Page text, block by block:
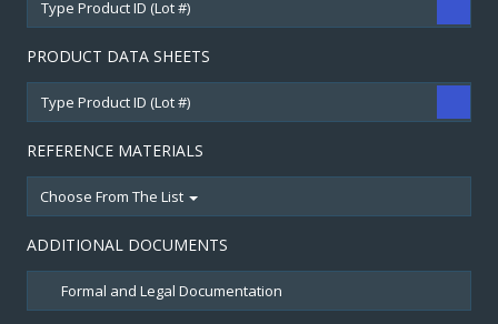
PRODUCT DATA SHEETS
REFERENCE MATERIALS
Choose From The List
ADDITIONAL DOCUMENTS